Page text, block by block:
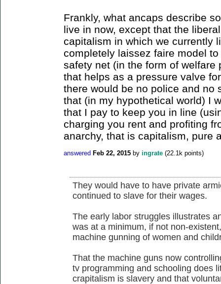
Frankly, what ancaps describe
live in now, except that the
capitalism in which we currently
completely laissez faire model
safety net (in the form of welfare
that helps as a pressure valve
there would be no police and no
that (in my hypothetical world) I
that I pay to keep you in line
charging you rent and profiting
anarchy, that is capitalism, pure
answered Feb 22, 2015 by ingrate (22.1k points)
They would have to have private
continued to slave for their wages.
The early labor struggles illustrates
was at a minimum, if not non-
machine gunning of women and
That the machine guns now
tv programming and schooling does
crapitalism is slavery and that